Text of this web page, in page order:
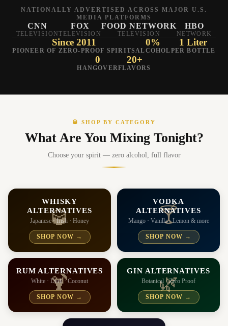
NATIONALLY ADVERTISED ACROSS MAJOR U.S.
MEDIA PLATFORMS
CNN
TELEVISION
FOX
TELEVISION
FOOD NETWORK
TELEVISION
HBO
NETWORK
Since 2011
PIONEER OF ZERO-PROOF SPIRITS
0%
ALCOHOL
1 Liter
PER BOTTLE
0
HANGOVER
20+
FLAVORS
🥃 SHOP BY CATEGORY
What Are You Mixing Tonight?
Choose your spirit — zero alcohol, full flavor
🥃
WHISKY
ALTERNATIVES
Japanese · Irish · Honey
SHOP NOW →
🍸
VODKA
ALTERNATIVES
Mango · Vanilla · Lemon & more
SHOP NOW →
🍹
RUM ALTERNATIVES
White · Dark · Coconut
SHOP NOW →
🌿
GIN ALTERNATIVES
Botanical · Zero Proof
SHOP NOW →